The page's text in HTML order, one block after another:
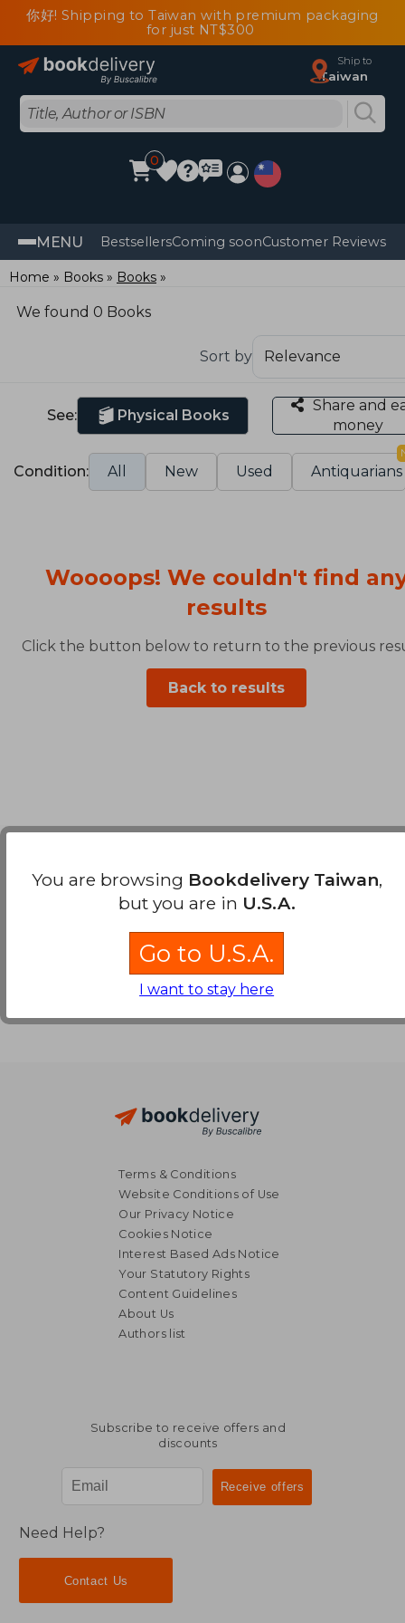
你好! Shipping to Taiwan with premium packaging
for just NT$300
Ship to
Taiwan
0
MENU BestsellersComing soonCustomer Reviews
Home Books Books
We found 0 Books
Sort by
See: Physical Books
Share and
money
Condition: All New Used Antiquarians
Woooops! We couldn't find
results
Click the button below to return to the previous
Back to results
Terms & Conditions
Website Conditions of Use
Our Privacy Notice
Cookies Notice
Interest Based Ads Notice
Your Statutory Rights
Content Guidelines
About Us
Authors list
Subscribe to receive offers and
discounts
Need Help?
Contact Us
You are browsing Bookdelivery Taiwan,
but you are in U.S.A.
Go to U.S.A.
I want to stay here